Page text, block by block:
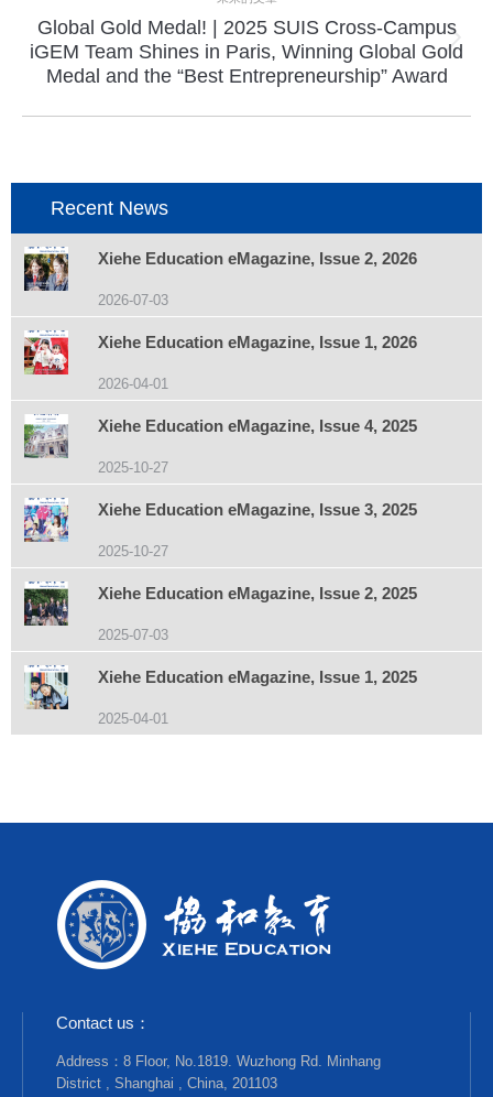
目：
下
一
项
Global Gold Medal! | 2025 SUIS Cross-Campus
iGEM Team Shines in Paris, Winning Global Gold
Medal and the “Best Entrepreneurship” Award
Recent News
Xiehe Education eMagazine, Issue 2, 2026
2026-07-03
Xiehe Education eMagazine, Issue 1, 2026
2026-04-01
Xiehe Education eMagazine, Issue 4, 2025
2025-10-27
Xiehe Education eMagazine, Issue 3, 2025
2025-10-27
Xiehe Education eMagazine, Issue 2, 2025
2025-07-03
Xiehe Education eMagazine, Issue 1, 2025
2025-04-01
Contact us：
Address：8 Floor, No.1819. Wuzhong Rd. Minhang
District , Shanghai , China, 201103